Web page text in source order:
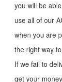
you will be
use all of our
when you are
the right way
If we fail to
get your